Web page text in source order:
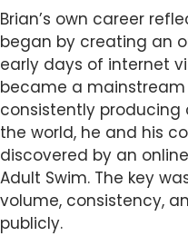
Brian’s own career
began by creating an
early days of internet
became a
consistently
the world, he and his
discovered by an
Adult Swim. The key
volume, consistency,
publicly.